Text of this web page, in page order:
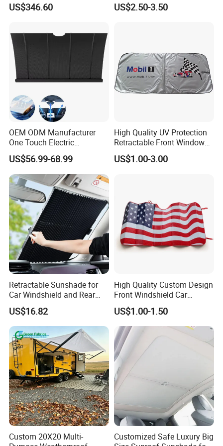
Vehicle Storage
US$346.60 US$2.50-3.50
OEM ODM Manufacturer
One Touch Electric
Windshield Sunshade,
Intelligent Position Stop Sun
Visor Fit Tesla Series
US$56.99-68.99
High Quality UV Protection
Retractable Front Window
Windshield Custom Car Sun
Shade Car Sunshade
US$1.00-3.00
Retractable Sunshade for
Car Windshield and Rear
Window UV Protection
Cover Wyz20434
US$16.82
High Quality Custom Design
Front Windshield Car
Windscreen Sunshade
US$1.00-1.50
Custom 20X20 Multi-
Customized Safe Luxury Big